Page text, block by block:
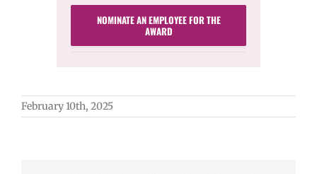
NOMINATE AN EMPLOYEE FOR THE
AWARD
February 10th, 2025